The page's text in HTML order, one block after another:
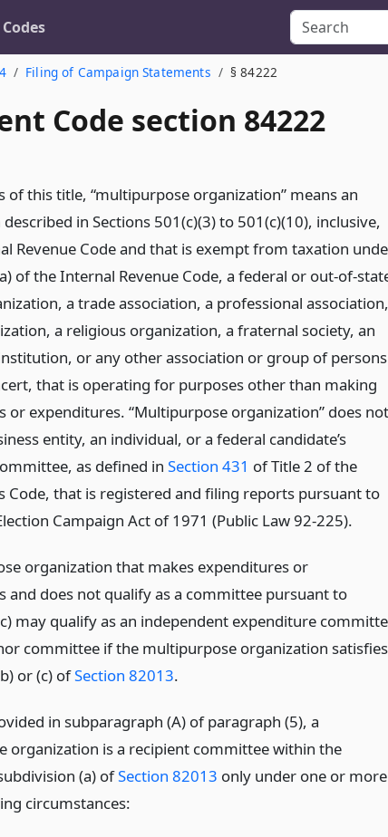
Filing of Campaign Statements § 84222
Code section 84222
of this title, “multipurpose organization” means an
in Sections 501(c)(3) to 501(c)(10), inclusive,
Revenue Code and that is exempt from taxation
of the Internal Revenue Code, a federal or out-of-
a trade association, a professional association,
a religious organization, a fraternal society, an
or any other association or group of persons
that is operating for purposes other than making
or expenditures. “Multipurpose organization” does not
entity, an individual, or a federal candidate’s
as defined in Section 431 of Title 2 of the
Code, that is registered and filing reports pursuant to
Campaign Act of 1971 (Public Law 92-225).
organization that makes expenditures or
and does not qualify as a committee pursuant to
may qualify as an independent expenditure
committee if the multipurpose organization satisfies
or (c) ofSection 82013.
in subparagraph (A) of paragraph (5), a
organization is a recipient committee within the
(a) ofSection 82013 only under one or more
circumstances: